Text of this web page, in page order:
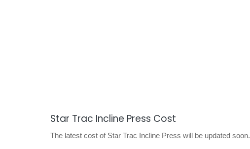
Star Trac Incline Press Cost
The latest cost of Star Trac Incline Press will be updated soon.